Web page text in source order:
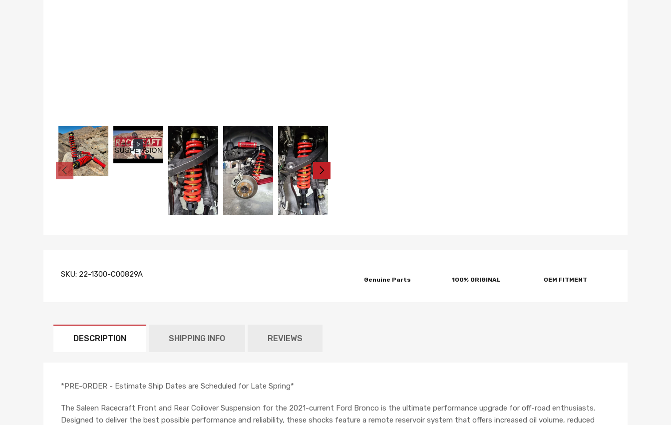
SKU: 22-1300-C00829A
Genuine Parts 100% ORIGINAL OEM FITMENT
DESCRIPTION SHIPPING INFO REVIEWS
*PRE-ORDER - Estimate Ship Dates are Scheduled for Late Spring*
The Saleen Racecraft Front and Rear Coilover Suspension for the 2021-current Ford Bronco is the ultimate performance upgrade for off-road enthusiasts.
Designed to deliver the best possible performance and reliability, these shocks feature a remote reservoir system that offers increased oil volume, reduced